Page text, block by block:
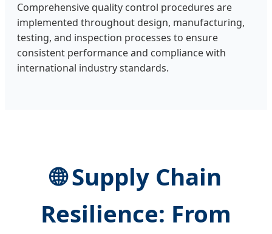
Comprehensive quality control procedures are
implemented throughout design, manufacturing,
testing, and inspection processes to ensure
consistent performance and compliance with
international industry standards.
🌐 Supply Chain
Resilience: From